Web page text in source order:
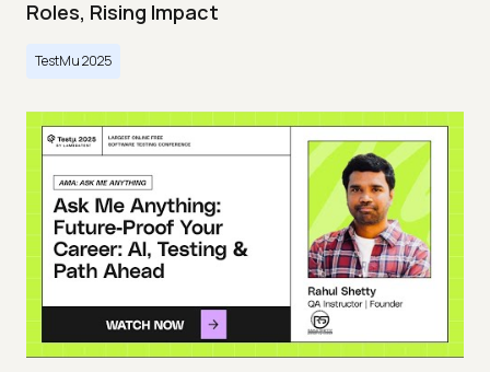
Roles, Rising Impact
TestMu 2025